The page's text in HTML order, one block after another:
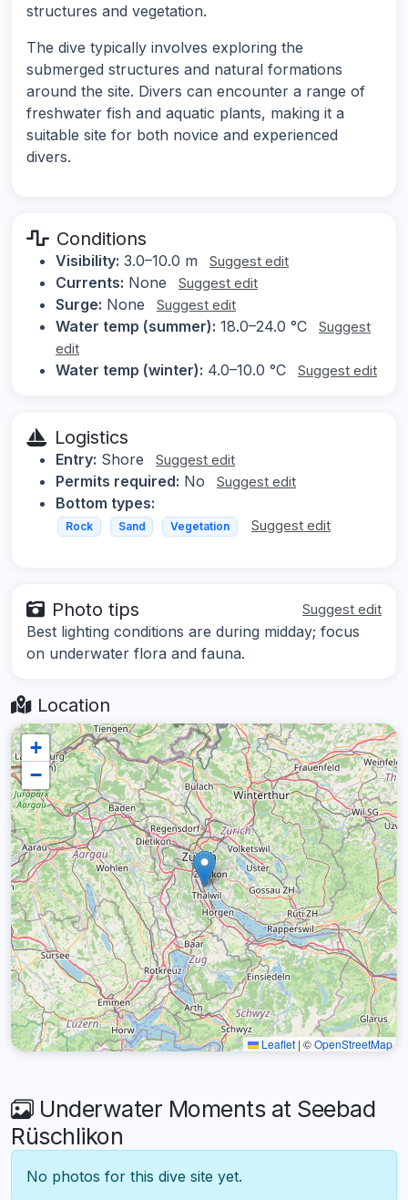
structures and vegetation.
The dive typically involves exploring the
submerged structures and natural formations
around the site. Divers can encounter a range of
freshwater fish and aquatic plants, making it a
suitable site for both novice and experienced
divers.
Conditions
Visibility: 3.0–10.0 m Suggest edit
Currents: None Suggest edit
Surge: None Suggest edit
Water temp (summer): 18.0–24.0 °C
Suggest
edit
Water temp (winter): 4.0–10.0 °C Suggest edit
Logistics
Entry: Shore Suggest edit
Permits required: No Suggest edit
Bottom types:
Rock Sand Vegetation Suggest edit
Photo tips Suggest edit
Best lighting conditions are during midday; focus
on underwater flora and fauna.
Location
+
−
Leaflet | ©OpenStreetMap
Underwater Moments at Seebad
Rüschlikon
No photos for this dive site yet.